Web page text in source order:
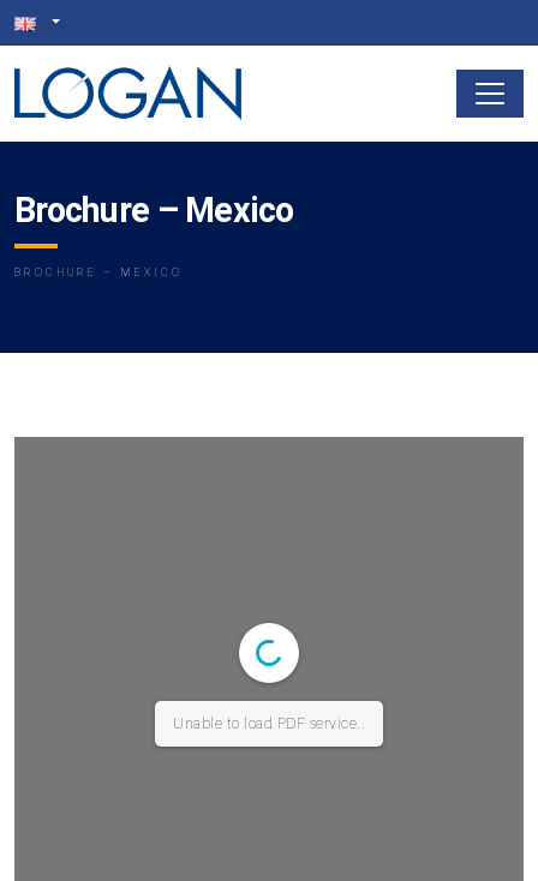
Brochure – Mexico
BROCHURE – MEXICO
Unable to load PDF service..